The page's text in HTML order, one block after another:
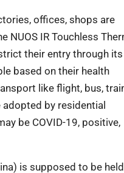
offices, shops are
NUOS IR Touchless
their entry through its
based on their health
like flight, bus,
adopted by residential
be COVID-19, positive,
is supposed to be held